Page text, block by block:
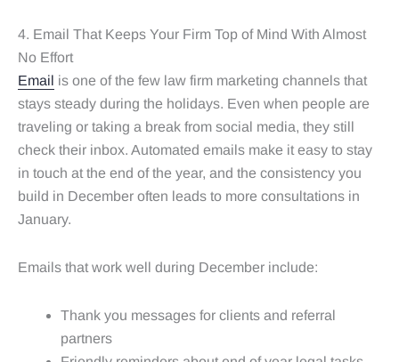
4. Email That Keeps Your Firm Top of Mind With Almost
No Effort
Email is one of the few law firm marketing channels that
stays steady during the holidays. Even when people are
traveling or taking a break from social media, they still
check their inbox. Automated emails make it easy to stay
in touch at the end of the year, and the consistency you
build in December often leads to more consultations in
January.
Emails that work well during December include:
Thank you messages for clients and referral
partners